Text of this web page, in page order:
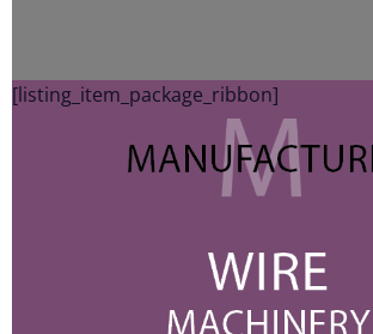
[listing_item_package_ribbon]